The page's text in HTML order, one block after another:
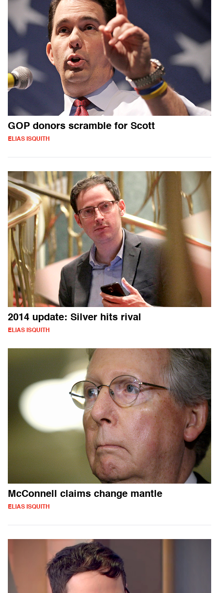
GOP donors scramble for Scott
ELIAS ISQUITH
2014 update: Silver hits rival
ELIAS ISQUITH
McConnell claims change mantle
ELIAS ISQUITH